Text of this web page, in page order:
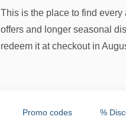
This is the place to find
offers and longer seasonal
redeem it at checkout in
Promo codes %